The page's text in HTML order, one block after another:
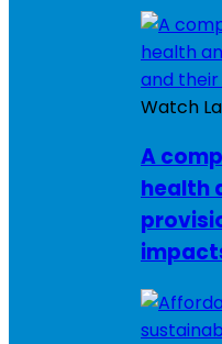
Watch
A
health